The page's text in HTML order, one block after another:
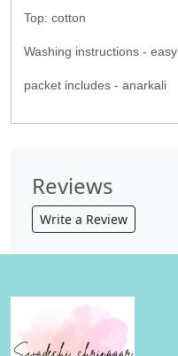
Top: cotton
Washing instructions -
packet includes - anarkali
Reviews
Write a Review